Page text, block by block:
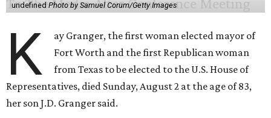
undefinedPhoto by Samuel Corum/Getty Images
K
ay Granger, the first woman elected mayor of
Fort Worth and the first Republican woman
from Texas to be elected to the U.S. House of
Representatives, died Sunday, August 2 at the age of 83,
her son J.D. Granger said.